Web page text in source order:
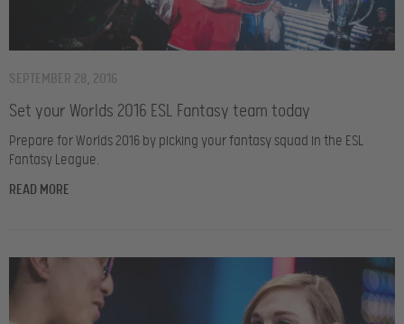
Set your Worlds 2016 ESL Fantasy team today
SEPTEMBER 28, 2016
Prepare for Worlds 2016 by picking your fantasy squad in the ESL
Fantasy League.
READ MORE